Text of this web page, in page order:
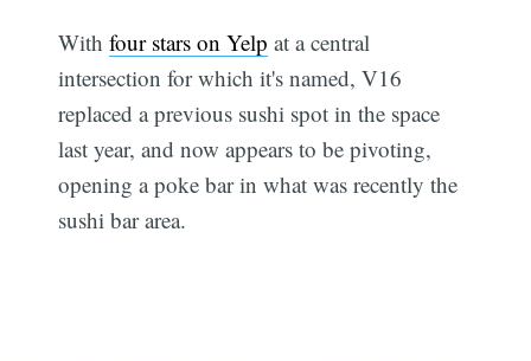
Withfour stars on Yelp at a central
intersection for which it's named, V16
replaced a previous sushi spot in the space
last year, and now appears to be pivoting,
opening a poke bar in what was recently the
sushi bar area.